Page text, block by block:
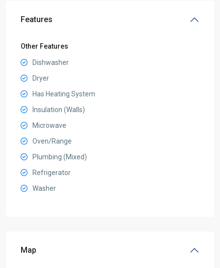
Features
Other Features
Dishwasher
Dryer
Has Heating System
Insulation (Walls)
Microwave
Oven/Range
Plumbing (Mixed)
Refrigerator
Washer
Map